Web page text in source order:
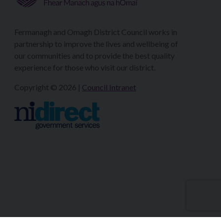
Fermanagh and Omagh District Council works in
partnership to improve the lives and wellbeing of
our communities and to provide the best quality
experience for those who visit our district.
Copyright © 2026 | Council Intranet